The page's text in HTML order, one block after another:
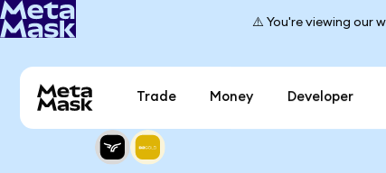
⚠️ You're viewing our
Trade Money Developer